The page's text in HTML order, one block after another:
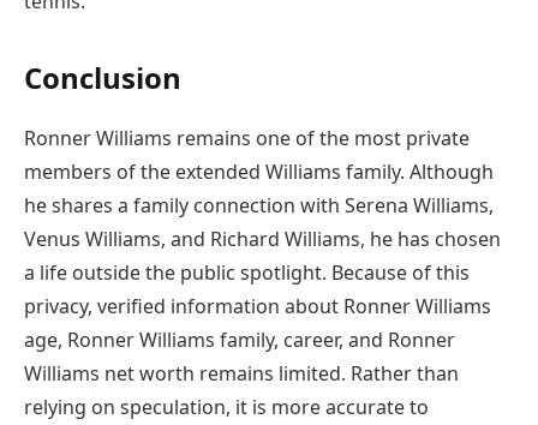
Conclusion
Ronner Williams remains one of the most private
members of the extended Williams family. Although
he shares a family connection with Serena Williams,
Venus Williams, and Richard Williams, he has chosen
a life outside the public spotlight. Because of this
privacy, verified information about Ronner Williams
age, Ronner Williams family, career, and Ronner
Williams net worth remains limited. Rather than
relying on speculation, it is more accurate to